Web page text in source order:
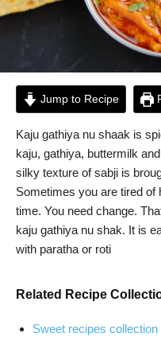
Jump to Recipe
Kaju gathiya nu shaak is
kaju, gathiya, buttermilk
silky texture of sabji is
Sometimes you are tired of
time. You need change.
kaju gathiya nu shak. It is
with paratha or roti
Related Recipe
Sweet recipes collection